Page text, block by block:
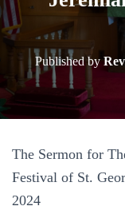
Published by
The Sermon for
Festival of St.
2024